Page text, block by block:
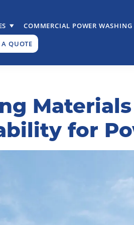
COMMERCIAL POWER WASHING
A QUOTE
for